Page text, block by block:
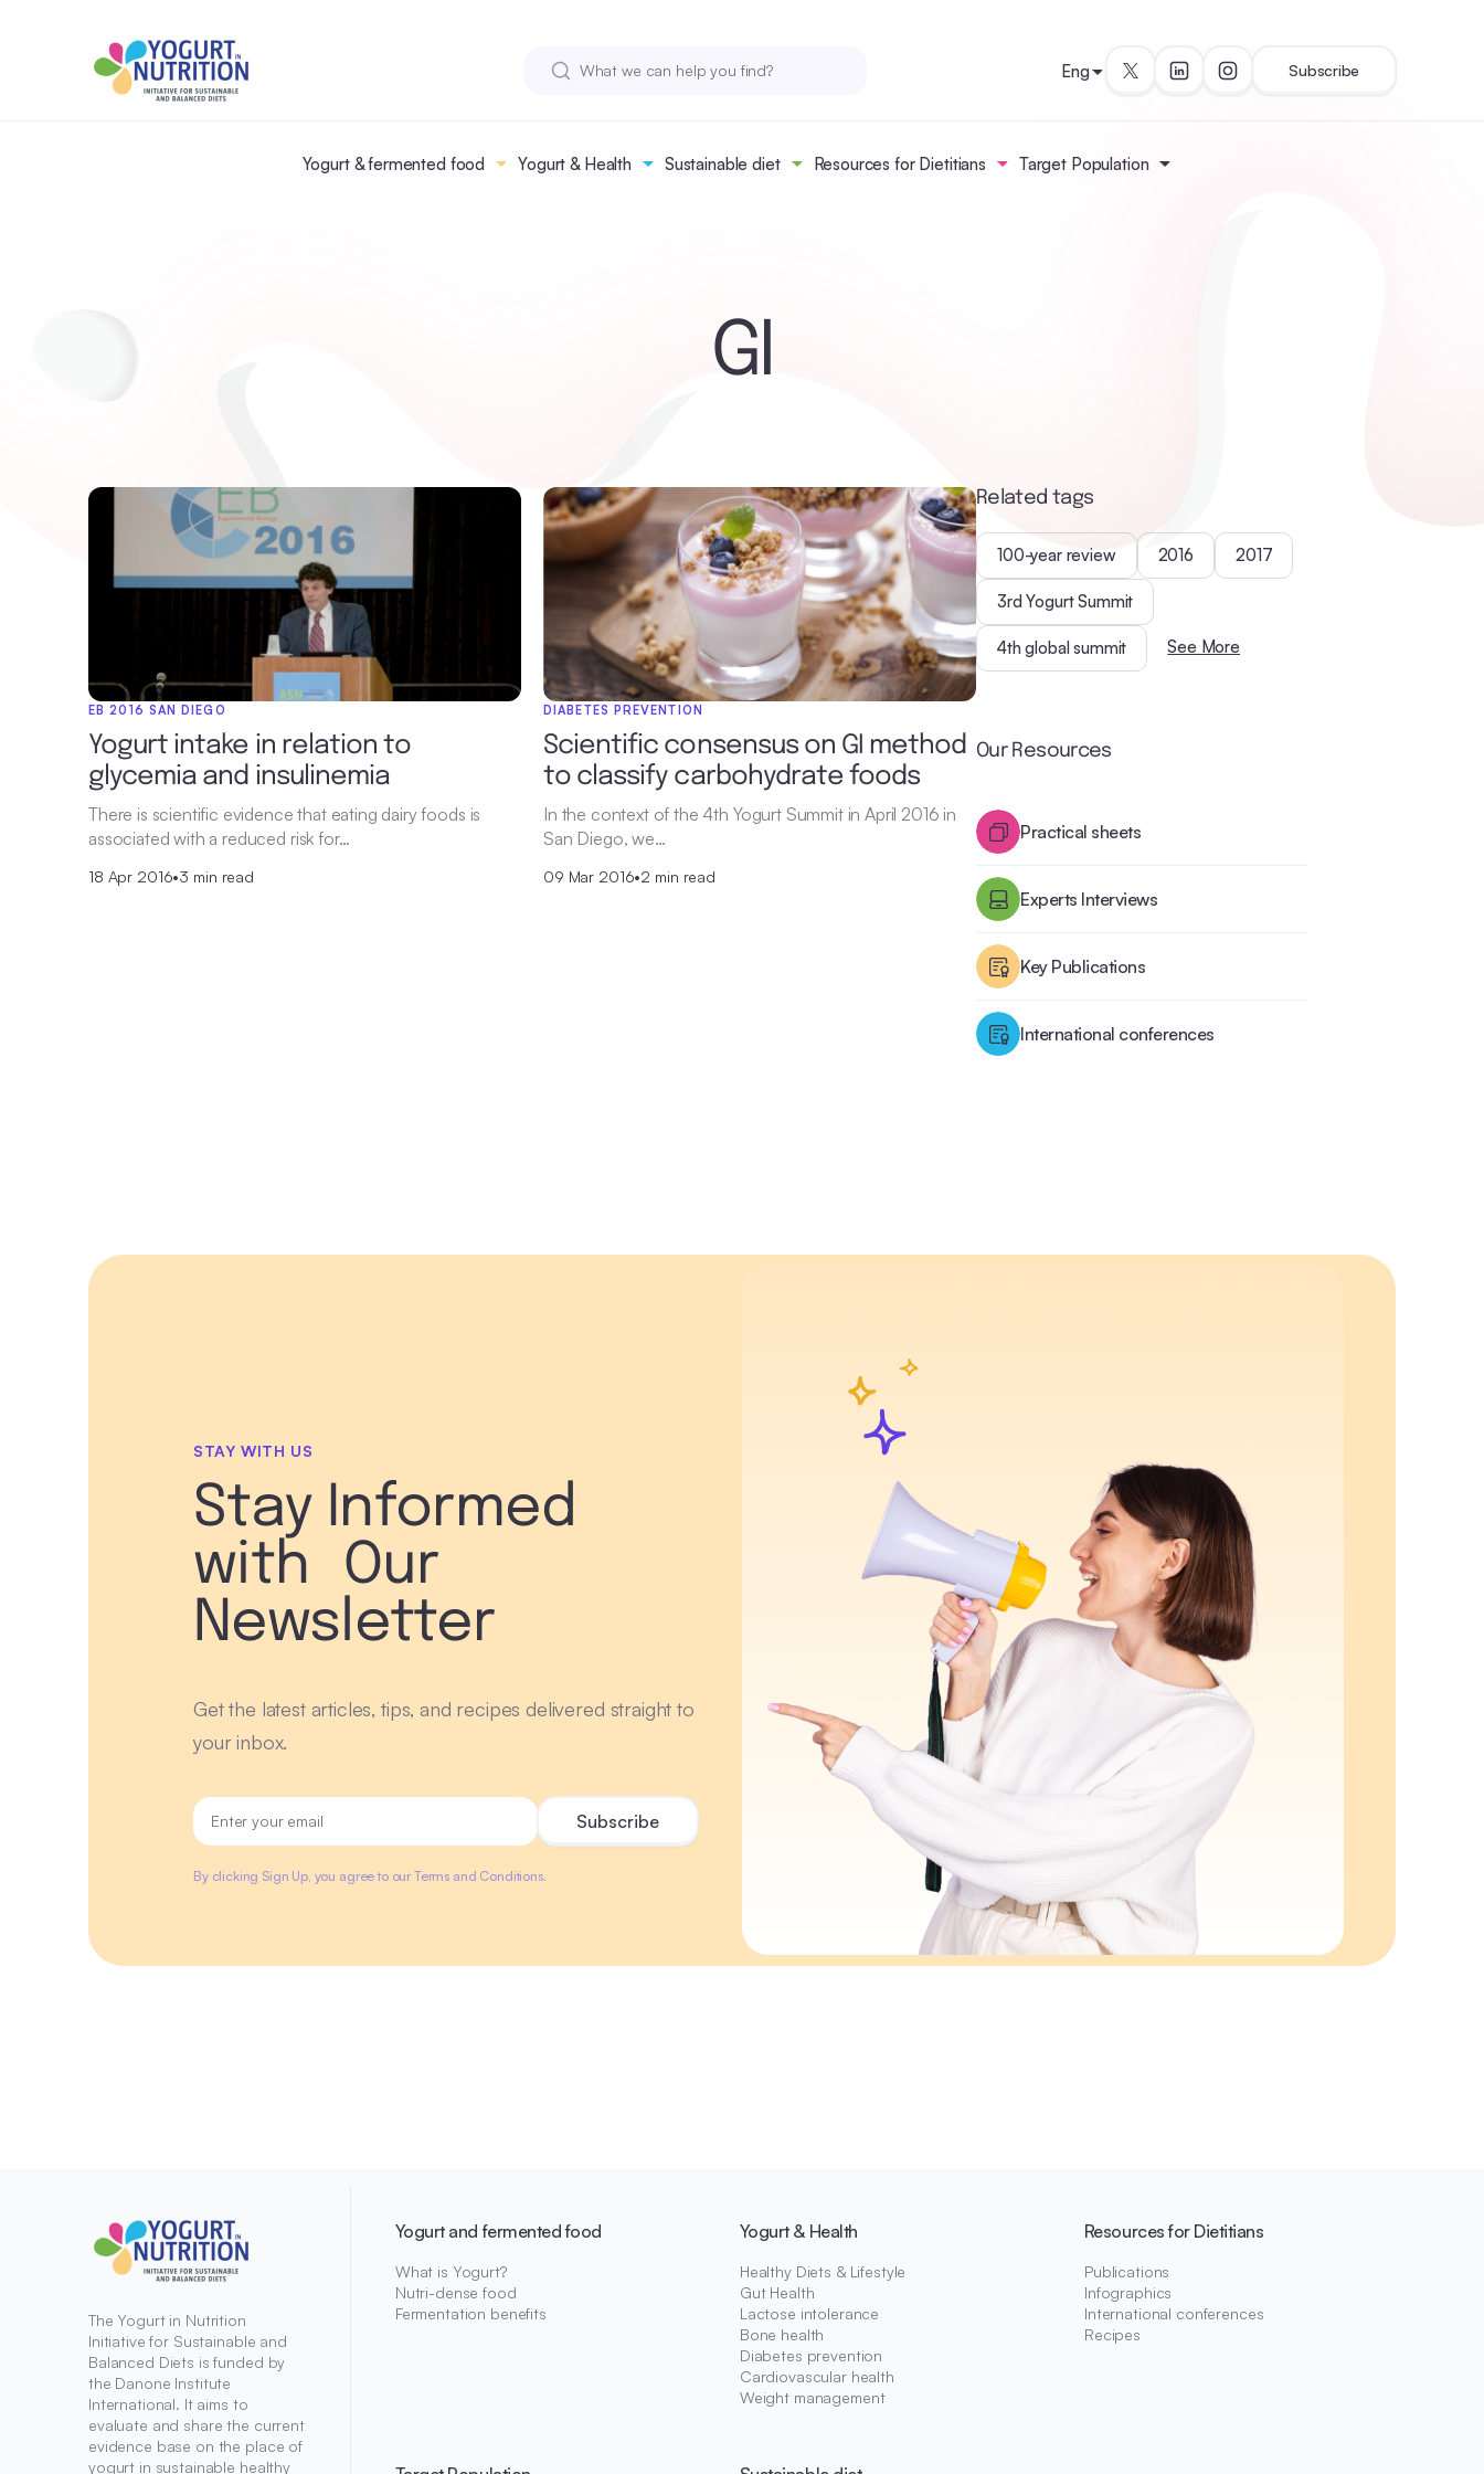
Yogurt & fermented food Yogurt & Health Sustainable diet Resources for Dietitians Target Population
Eng Subscribe
GI
EB 2016 SAN DIEGO
Yogurt intake in relation to
glycemia and insulinemia
There is scientific evidence that eating dairy foods is
associated with a reduced risk for…
18 Apr 2016•3 min read
DIABETES PREVENTION
Scientific consensus on GI method
to classify carbohydrate foods
In the context of the 4th Yogurt Summit in April 2016 in
San Diego, we…
09 Mar 2016•2 min read
Related tags
100-year review 2016 2017
3rd Yogurt Summit
4th global summit See More
Our Resources
Practical sheets
Experts Interviews
Key Publications
International conferences
STAY WITH US
Stay Informed
with Our
Newsletter
Get the latest articles, tips, and recipes delivered straight to
your inbox.
By clicking Sign Up, you agree to our Terms and Conditions.
Yogurt and fermented food
What is Yogurt?
Nutri-dense food
Fermentation benefits
Yogurt & Health
Healthy Diets & Lifestyle
Gut Health
Lactose intolerance
Bone health
Diabetes prevention
Cardiovascular health
Weight management
Resources for Dietitians
Publications
Infographics
International conferences
Recipes
The Yogurt in Nutrition
Initiative for Sustainable and
Balanced Diets is funded by
the Danone Institute
International. It aims to
evaluate and share the current
evidence base on the place of
yogurt in sustainable healthy